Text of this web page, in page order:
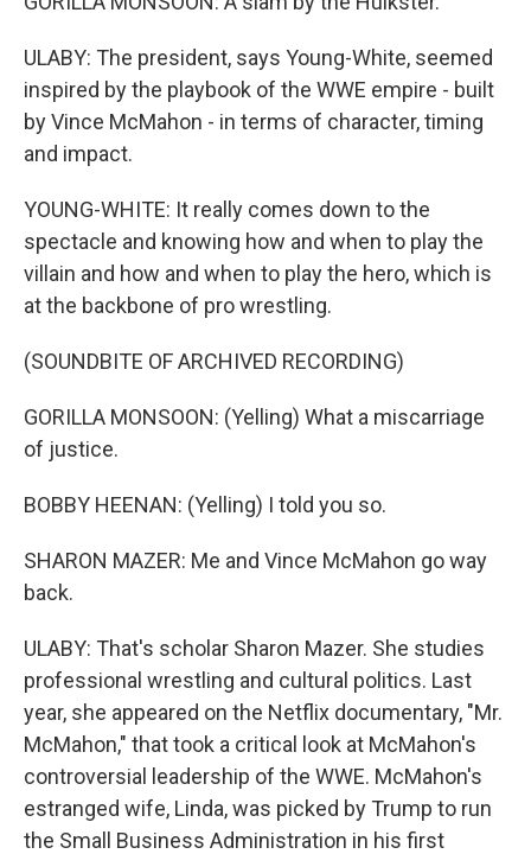
ULABY: The president, says Young-White, seemed
inspired by the playbook of the WWE empire - built
by Vince McMahon - in terms of character, timing
and impact.
YOUNG-WHITE: It really comes down to the
spectacle and knowing how and when to play the
villain and how and when to play the hero, which is
at the backbone of pro wrestling.
(SOUNDBITE OF ARCHIVED RECORDING)
GORILLA MONSOON: (Yelling) What a miscarriage
of justice.
BOBBY HEENAN: (Yelling) I told you so.
SHARON MAZER: Me and Vince McMahon go way
back.
ULABY: That's scholar Sharon Mazer. She studies
professional wrestling and cultural politics. Last
year, she appeared on the Netflix documentary, "Mr.
McMahon," that took a critical look at McMahon's
controversial leadership of the WWE. McMahon's
estranged wife, Linda, was picked by Trump to run
the Small Business Administration in his first